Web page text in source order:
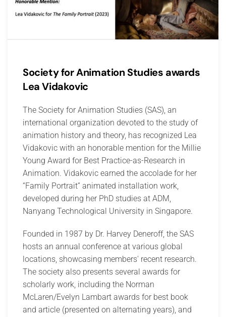
Society for Animation Studies awards
Lea Vidakovic
The Society for Animation Studies (SAS), an
international organization devoted to the study of
animation history and theory, has recognized Lea
Vidakovic with an honorable mention for the Millie
Young Award for Best Practice-as-Research in
Animation. Vidakovic earned the accolade for her
“Family Portrait” animated installation work,
developed during her PhD studies at ADM,
Nanyang Technological University in Singapore.
Founded in 1987 by Dr. Harvey Deneroff, the SAS
hosts an annual conference at various global
locations, showcasing members' recent research.
The society also presents several awards for
scholarly work, including the Norman
McLaren/Evelyn Lambart awards for best book
and article (presented on alternating years), and